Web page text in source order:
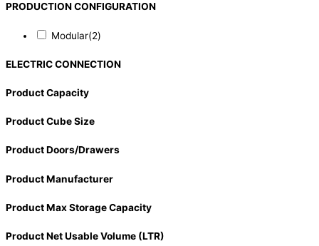
PRODUCTION CONFIGURATION
Modular(2)
ELECTRIC CONNECTION
Product Capacity
Product Cube Size
Product Doors/Drawers
Product Manufacturer
Product Max Storage Capacity
Product Net Usable Volume (LTR)